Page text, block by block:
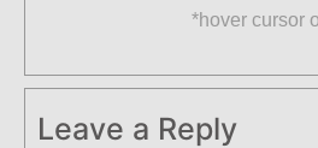
*hover cursor
Leave a Reply